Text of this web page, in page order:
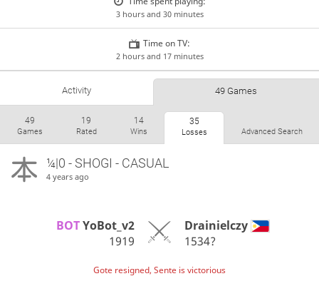
3 hours and 30 minutes
Time on TV:
2 hours and 17 minutes
Activity 49 Games
49
Games
19
Rated
14
Wins
35
Losses Advanced Search
¼|0 - SHOGI - CASUAL
4 years ago
BOT YoBot_v2
1919
Drainielczy
1534?
Gote resigned, Sente is victorious